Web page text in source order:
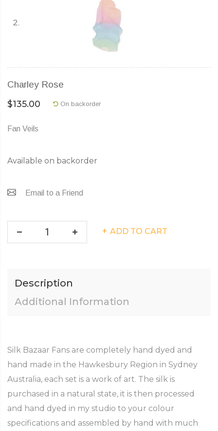
Charley Rose
$135.00 On backorder
Fan Veils
Available on backorder
Email to a Friend
ADD TO CART
Description
Additional Information
Silk Bazaar Fans are completely hand dyed and
hand made in the Hawkesbury Region in Sydney
Australia, each set is a work of art. The silk is
purchased in a natural state, it is then processed
and hand dyed in my studio to your colour
specifications and assembled by hand with much